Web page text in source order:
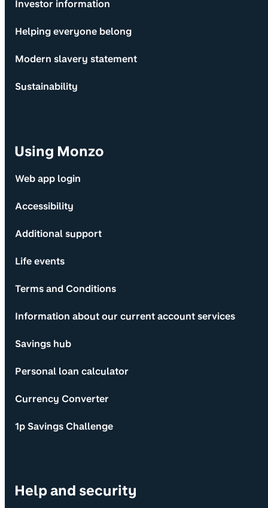
Investor information
Helping everyone belong
Modern slavery statement
Sustainability
Using Monzo
Web app login
Accessibility
Additional support
Life events
Terms and Conditions
Information about our current account services
Savings hub
Personal loan calculator
Currency Converter
1p Savings Challenge
Help and security